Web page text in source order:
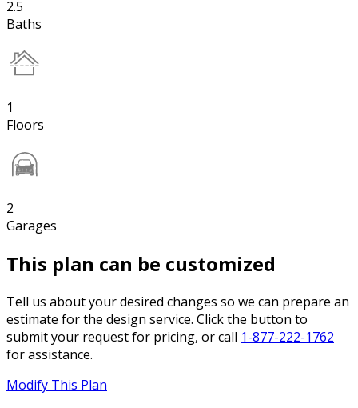
2.5
Baths
1
Floors
2
Garages
This plan can be customized
Tell us about your desired changes so we can prepare an
estimate for the design service. Click the button to
submit your request for pricing, or call 1-877-222-1762
for assistance.
Modify This Plan